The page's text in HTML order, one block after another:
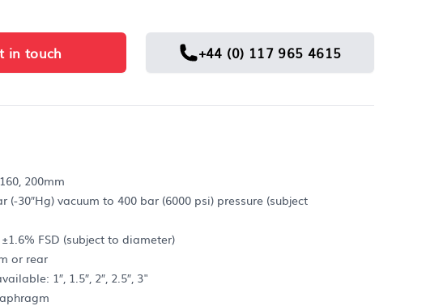
in touch +44 (0) 117 965 4615
200mm
(-30″Hg) vacuum to 400 bar (6000 psi) pressure (subject
FSD (subject to diameter)
or rear
1″, 1.5″, 2″, 2.5″, 3"